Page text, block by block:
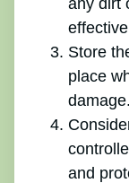
Store
place
damage.
and